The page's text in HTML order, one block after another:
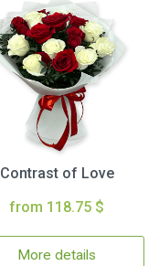
Contrast of Love
from 118.75 $
More details